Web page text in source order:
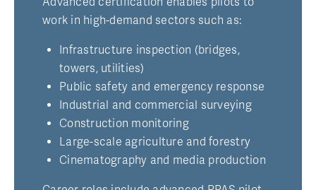
work in high-demand sectors such as:
Infrastructure inspection (bridges,
towers, utilities)
Public safety and emergency response
Industrial and commercial surveying
Construction monitoring
Large-scale agriculture and forestry
Cinematography and media production